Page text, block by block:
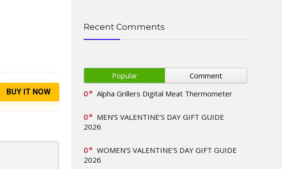
BUY IT NOW
Recent Comments
Popular
Comment
0
Alpha Grillers Digital Meat Thermometer
0
MEN’S VALENTINE’S DAY GIFT GUIDE
2026
0
WOMEN’S VALENTINE’S DAY GIFT GUIDE
2026